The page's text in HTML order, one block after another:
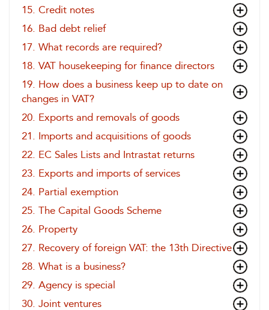
15. Credit notes
16. Bad debt relief
17. What records are required?
18. VAT housekeeping for finance directors
19. How does a business keep up to date on
changes in VAT?
20. Exports and removals of goods
21. Imports and acquisitions of goods
22. EC Sales Lists and Intrastat returns
23. Exports and imports of services
24. Partial exemption
25. The Capital Goods Scheme
26. Property
27. Recovery of foreign VAT: the 13th Directive
28. What is a business?
29. Agency is special
30. Joint ventures